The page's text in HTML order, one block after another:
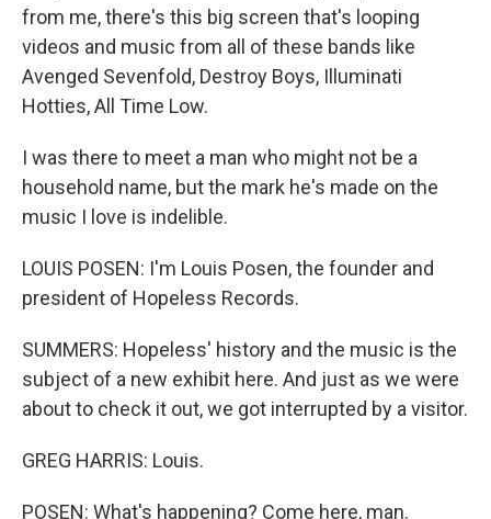
from me, there's this big screen that's looping
videos and music from all of these bands like
Avenged Sevenfold, Destroy Boys, Illuminati
Hotties, All Time Low.
I was there to meet a man who might not be a
household name, but the mark he's made on the
music I love is indelible.
LOUIS POSEN: I'm Louis Posen, the founder and
president of Hopeless Records.
SUMMERS: Hopeless' history and the music is the
subject of a new exhibit here. And just as we were
about to check it out, we got interrupted by a visitor.
GREG HARRIS: Louis.
POSEN: What's happening? Come here, man.